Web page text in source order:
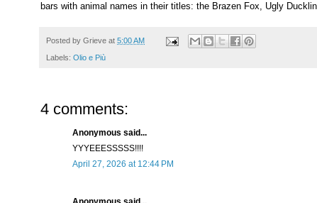
bars with animal names in their titles: the Brazen Fox, Ugly
Posted by Grieve at 5:00 AM
Labels: Olio e Più
4 comments:
Anonymous said...
YYYEEESSSSS!!!!
April 27, 2026 at 12:44 PM